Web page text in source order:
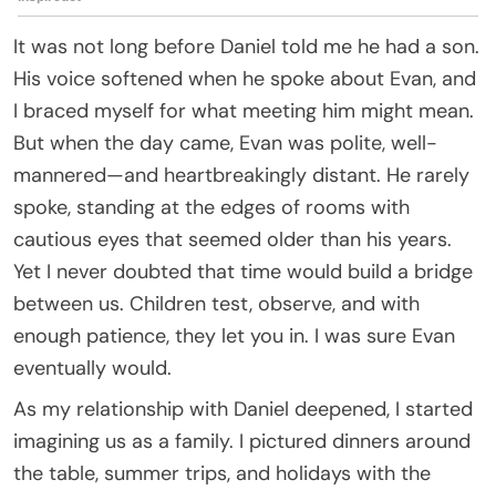
It was not long before Daniel told me he had a son.
His voice softened when he spoke about Evan, and
I braced myself for what meeting him might mean.
But when the day came, Evan was polite, well-
mannered—and heartbreakingly distant. He rarely
spoke, standing at the edges of rooms with
cautious eyes that seemed older than his years.
Yet I never doubted that time would build a bridge
between us. Children test, observe, and with
enough patience, they let you in. I was sure Evan
eventually would.
As my relationship with Daniel deepened, I started
imagining us as a family. I pictured dinners around
the table, summer trips, and holidays with the